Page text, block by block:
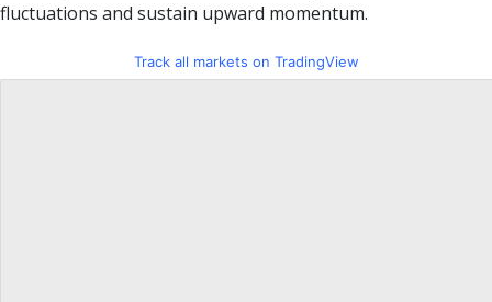
fluctuations and sustain upward momentum.
Track all markets on TradingView